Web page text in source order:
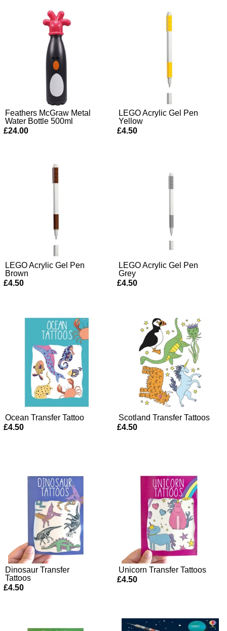
Feathers McGraw Metal
Water Bottle 500ml
£24.00
LEGO Acrylic Gel Pen
Yellow
£4.50
LEGO Acrylic Gel Pen
Brown
£4.50
LEGO Acrylic Gel Pen
Grey
£4.50
Ocean Transfer Tattoo
£4.50
Scotland Transfer Tattoos
£4.50
Dinosaur Transfer
Tattoos
£4.50
Unicorn Transfer Tattoos
£4.50